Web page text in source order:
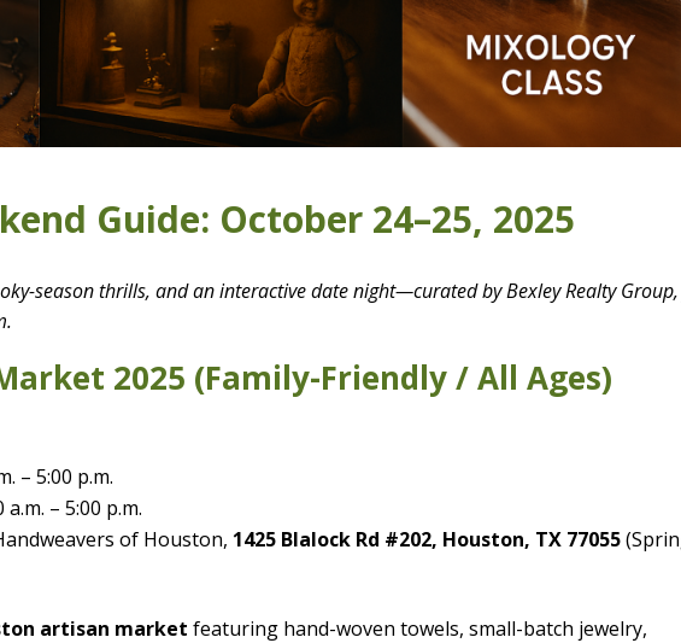
Guide: October 24–25, 2025
season thrills, and an interactive date night—curated by Bexley Realty
2025 (Family-Friendly / All Ages)
– 5:00 p.m.
a.m. – 5:00 p.m.
of Houston, 1425 Blalock Rd #202, Houston, TX 77055
artisan market featuring hand-woven towels, small-batch jewelry,